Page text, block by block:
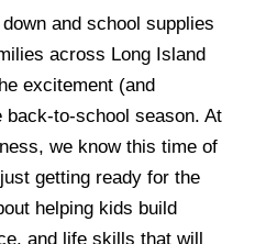
and school supplies
across Long Island
excitement (and
back-to-school season. At
we know this time of
getting ready for the
helping kids build
and life skills that will